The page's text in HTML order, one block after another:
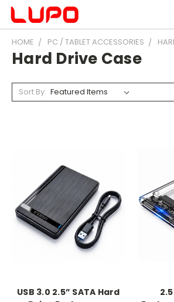
HOME PC / TABLET ACCESSORIES
Hard Drive Case
Sort By:
USB 3.0 2.5” SATA Hard